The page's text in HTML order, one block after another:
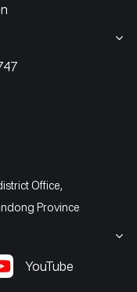
Office,
Province
YouTube